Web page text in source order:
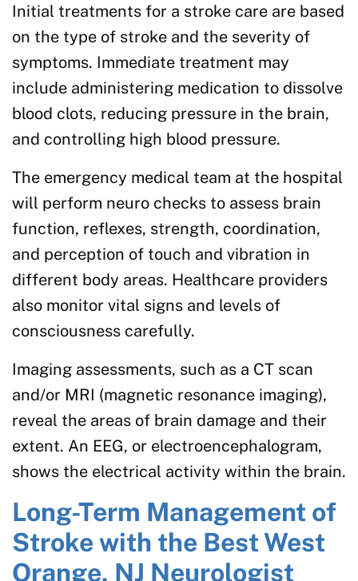
Initial treatments for a stroke care are based
on the type of stroke and the severity of
symptoms. Immediate treatment may
include administering medication to dissolve
blood clots, reducing pressure in the brain,
and controlling high blood pressure.
The emergency medical team at the hospital
will perform neuro checks to assess brain
function, reflexes, strength, coordination,
and perception of touch and vibration in
different body areas. Healthcare providers
also monitor vital signs and levels of
consciousness carefully.
Imaging assessments, such as a CT scan
and/or MRI (magnetic resonance imaging),
reveal the areas of brain damage and their
extent. An EEG, or electroencephalogram,
shows the electrical activity within the brain.
Long-Term Management of
Stroke with the Best West
Orange, NJ Neurologist